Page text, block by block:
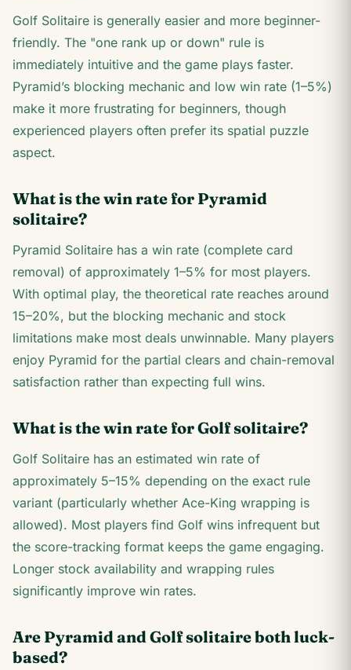
Golf Solitaire is generally easier and more beginner-
friendly. The "one rank up or down" rule is
immediately intuitive and the game plays faster.
Pyramid’s blocking mechanic and low win rate (1–5%)
make it more frustrating for beginners, though
experienced players often prefer its spatial puzzle
aspect.
What is the win rate for Pyramid
solitaire?
Pyramid Solitaire has a win rate (complete card
removal) of approximately 1–5% for most players.
With optimal play, the theoretical rate reaches around
15–20%, but the blocking mechanic and stock
limitations make most deals unwinnable. Many players
enjoy Pyramid for the partial clears and chain-removal
satisfaction rather than expecting full wins.
What is the win rate for Golf solitaire?
Golf Solitaire has an estimated win rate of
approximately 5–15% depending on the exact rule
variant (particularly whether Ace-King wrapping is
allowed). Most players find Golf wins infrequent but
the score-tracking format keeps the game engaging.
Longer stock availability and wrapping rules
significantly improve win rates.
Are Pyramid and Golf solitaire both luck-
based?